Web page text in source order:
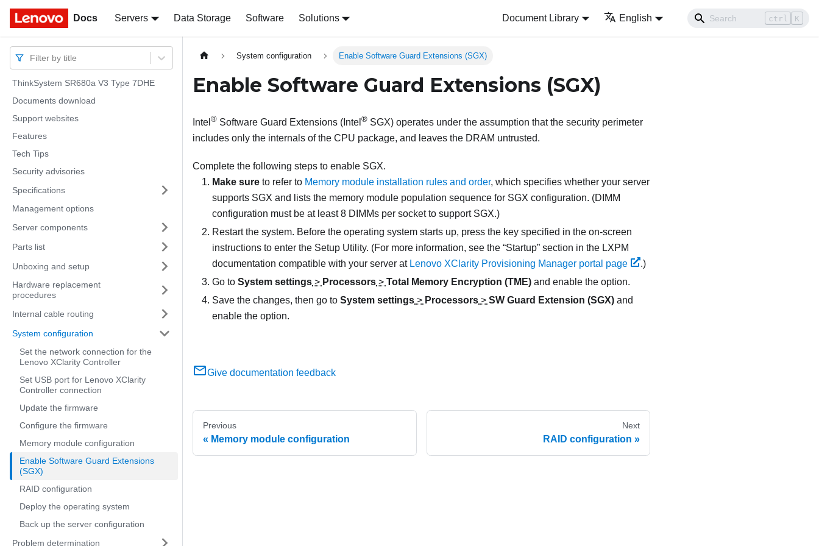
Docs Servers Data Storage Software Solutions Document Library English ctrl K
Docs
Filter by title
ThinkSystem SR680a V3 Type 7DHE
Documents download
Support websites
Features
Tech Tips
Security advisories
Specifications
Management options
Server components
Parts list
Unboxing and setup
Hardware replacement
procedures
Internal cable routing
System configuration
Set the network connection for the
Lenovo XClarity Controller
Set USB port for Lenovo XClarity
Controller connection
Update the firmware
Configure the firmware
Memory module configuration
Enable Software Guard Extensions
(SGX)
RAID configuration
Deploy the operating system
Back up the server configuration
Problem determination
System configuration Enable Software Guard Extensions (SGX)
Enable Software Guard Extensions (SGX)
Intel ® Software Guard Extensions (Intel ® SGX) operates under the assumption that the security perimeter
includes only the internals of the CPU package, and leaves the DRAM untrusted.
Complete the following steps to enable SGX.
Make sure to refer to Memory module installation rules and order, which specifies whether your server
supports SGX and lists the memory module population sequence for SGX configuration. (DIMM
configuration must be at least 8 DIMMs per socket to support SGX.)
Restart the system. Before the operating system starts up, press the key specified in the on-screen
instructions to enter the Setup Utility. (For more information, see the Startup section in the LXPM
documentation compatible with your server at Lenovo XClarity Provisioning Manager portal page .)
Go to System settings > Processors > Total Memory Encryption (TME) and enable the option.
Save the changes, then go to System settings > Processors > SW Guard Extension (SGX) and
enable the option.
Give documentation feedback
Previous
Memory module configuration
Next
RAID configuration